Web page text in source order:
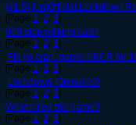
(v1.5) [un]Official Lockdown
[Page 1, 2, 3]
000 stop milking cash
[Page 1, 2, 3]
Fix yo crap, game. 6KCR for
[Page 1, 2, 3]
Lockdown. Opinions?
[Page 1, 2, 3]
What killed the game?
[Page 1, 2, 3]